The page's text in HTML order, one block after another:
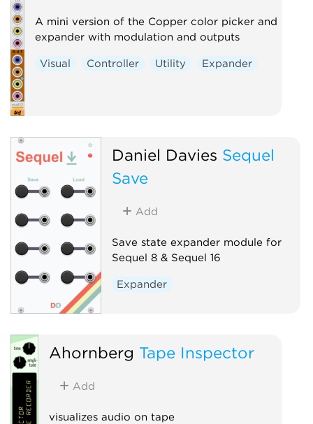
A mini version of the Copper color picker and
expander with modulation and outputs
Visual Controller Utility Expander
Daniel Davies Sequel
Save
Add
Save state expander module for
Sequel 8 & Sequel 16
Expander
Ahornberg Tape Inspector
Add
visualizes audio on tape